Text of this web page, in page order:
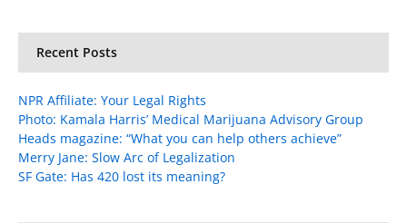
Recent Posts
NPR Affiliate: Your Legal Rights
Photo: Kamala Harris’ Medical Marijuana Advisory Group
Heads magazine: “What you can help others achieve”
Merry Jane: Slow Arc of Legalization
SF Gate: Has 420 lost its meaning?